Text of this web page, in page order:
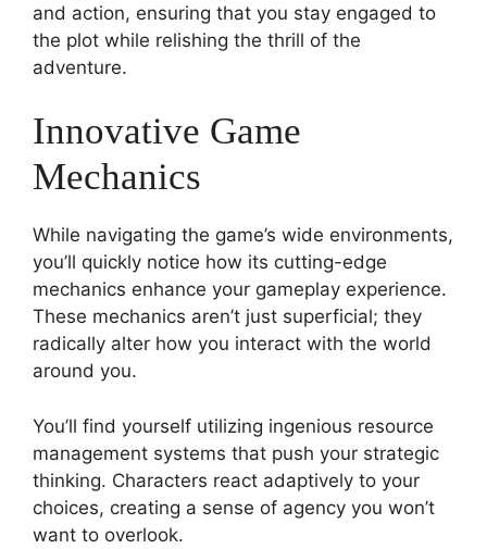
and action, ensuring that you stay engaged to
the plot while relishing the thrill of the
adventure.
Innovative Game
Mechanics
While navigating the game’s wide environments,
you’ll quickly notice how its cutting-edge
mechanics enhance your gameplay experience.
These mechanics aren’t just superficial; they
radically alter how you interact with the world
around you.
You’ll find yourself utilizing ingenious resource
management systems that push your strategic
thinking. Characters react adaptively to your
choices, creating a sense of agency you won’t
want to overlook.